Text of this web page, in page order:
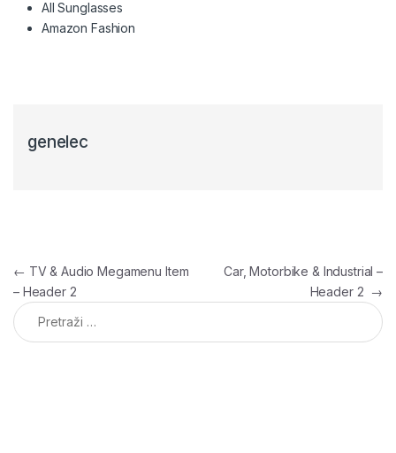
All Sunglasses
Amazon Fashion
genelec
Navigacija članaka
← TV & Audio Megamenu Item
– Header 2
Car, Motorbike & Industrial –
Header 2 →
Pretraga: